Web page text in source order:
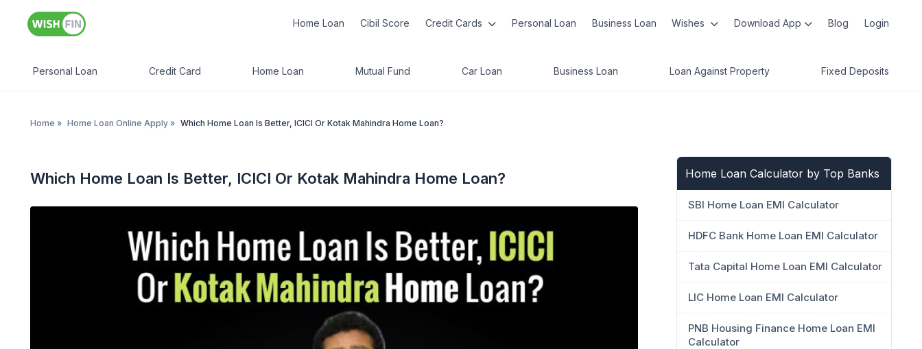
Home Loan Cibil Score Credit Cards Personal Loan Business Loan Wishes Download App Blog Login
Personal Loan Credit Card Home Loan Mutual Fund Car Loan Business Loan Loan Against Property Fixed Deposits
Home » Home Loan Online Apply » Which Home Loan Is Better, ICICI Or Kotak Mahindra Home Loan?
Which Home Loan Is Better, ICICI Or Kotak Mahindra Home Loan? Home Loan Calculator by Top Banks
SBI Home Loan EMI Calculator
HDFC Bank Home Loan EMI Calculator
Tata Capital Home Loan EMI Calculator
LIC Home Loan EMI Calculator
PNB Housing Finance Home Loan EMI
Calculator